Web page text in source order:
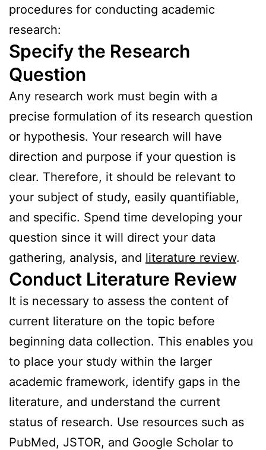
procedures for conducting academic
research:
Specify the Research
Question
Any research work must begin with a
precise formulation of its research question
or hypothesis. Your research will have
direction and purpose if your question is
clear. Therefore, it should be relevant to
your subject of study, easily quantifiable,
and specific. Spend time developing your
question since it will direct your data
gathering, analysis, and literature review.
Conduct Literature Review
It is necessary to assess the content of
current literature on the topic before
beginning data collection. This enables you
to place your study within the larger
academic framework, identify gaps in the
literature, and understand the current
status of research. Use resources such as
PubMed, JSTOR, and Google Scholar to